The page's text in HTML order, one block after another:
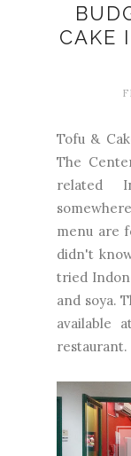
CAKE
Tofu &
The
related
menu are
didn't
tried
and soya.
available
restaurant.